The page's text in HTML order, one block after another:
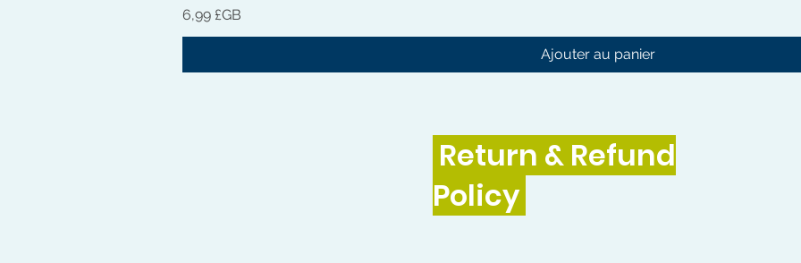
Prix
6,99 £GB
Ajouter au panier
Return & Refund
Policy